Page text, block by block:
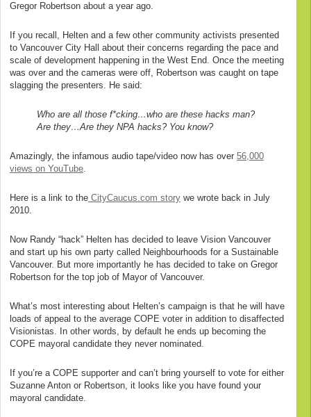
Gregor Robertson about a year ago.
If you recall, Helten and a few other community activists presented
to Vancouver City Hall about their concerns regarding the pace and
scale of development happening in the West End. Once the meeting
was over and the cameras were off, Robertson was caught on tape
slagging the presenters. He said:
Who are all those f*cking…who are these hacks man?
Are they…Are they NPA hacks? You know?
Amazingly, the infamous audio tape/video now has over 56,000
views on YouTube.
Here is a link to the CityCaucus.com story we wrote back in July
2010.
Now Randy “hack” Helten has decided to leave Vision Vancouver
and start up his own party called Neighbourhoods for a Sustainable
Vancouver. But more importantly he has decided to take on Gregor
Robertson for the top job of Mayor of Vancouver.
What’s most interesting about Helten’s campaign is that he will have
loads of appeal to the average COPE voter in addition to disaffected
Visionistas. In other words, by default he ends up becoming the
COPE mayoral candidate they never nominated.
If you’re a COPE supporter and can’t bring yourself to vote for either
Suzanne Anton or Robertson, it looks like you have found your
mayoral candidate.